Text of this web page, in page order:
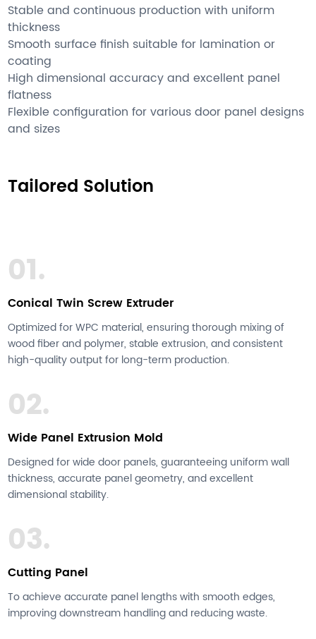
Stable and continuous production with uniform
thickness
Smooth surface finish suitable for lamination or
coating
High dimensional accuracy and excellent panel
flatness
Flexible configuration for various door panel designs
and sizes
Tailored Solution
01.
Conical Twin Screw Extruder
Optimized for WPC material, ensuring thorough mixing of
wood fiber and polymer, stable extrusion, and consistent
high-quality output for long-term production.
02.
Wide Panel Extrusion Mold
Designed for wide door panels, guaranteeing uniform wall
thickness, accurate panel geometry, and excellent
dimensional stability.
03.
Cutting Panel
To achieve accurate panel lengths with smooth edges,
improving downstream handling and reducing waste.